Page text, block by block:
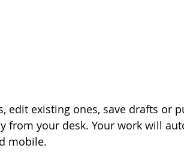
edit existing ones, save drafts or
from your desk. Your work will
mobile.